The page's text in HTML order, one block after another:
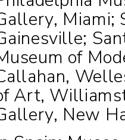
Miami;
of
Art,
New